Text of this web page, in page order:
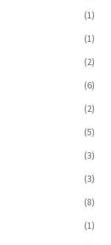
(1)
(1)
(2)
(6)
(2)
(5)
(3)
(3)
(8)
(1)